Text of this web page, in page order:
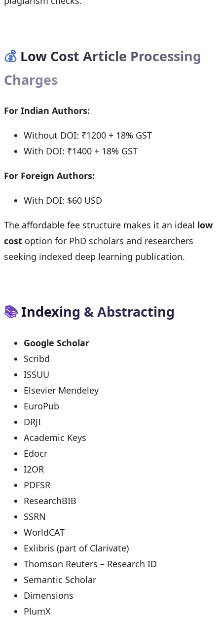
💰 Low Cost Article Processing
Charges
For Indian Authors:
Without DOI: ₹1200 + 18% GST
With DOI: ₹1400 + 18% GST
For Foreign Authors:
With DOI: $60 USD
The affordable fee structure makes it an ideal low
cost option for PhD scholars and researchers
seeking indexed deep learning publication.
📚Indexing & Abstracting
Google Scholar
Scribd
ISSUU
Elsevier Mendeley
EuroPub
DRJI
Academic Keys
Edocr
I2OR
PDFSR
ResearchBIB
SSRN
WorldCAT
Exlibris (part of Clarivate)
Thomson Reuters – Research ID
Semantic Scholar
Dimensions
PlumX